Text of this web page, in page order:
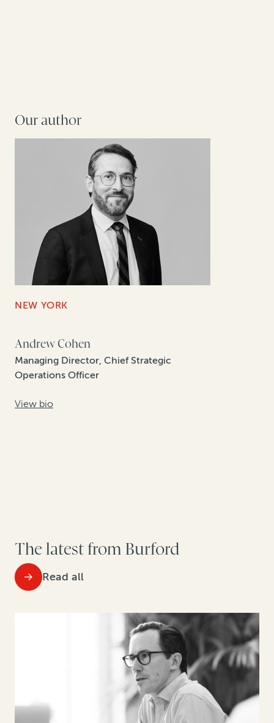
Our author
NEW YORK
Andrew Cohen
Managing Director, Chief Strategic
Operations Officer
View bio
The latest from Burford
Read all